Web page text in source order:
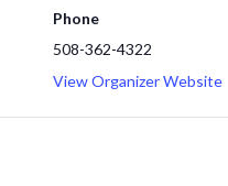
Phone
508-362-4322
View Organizer Website